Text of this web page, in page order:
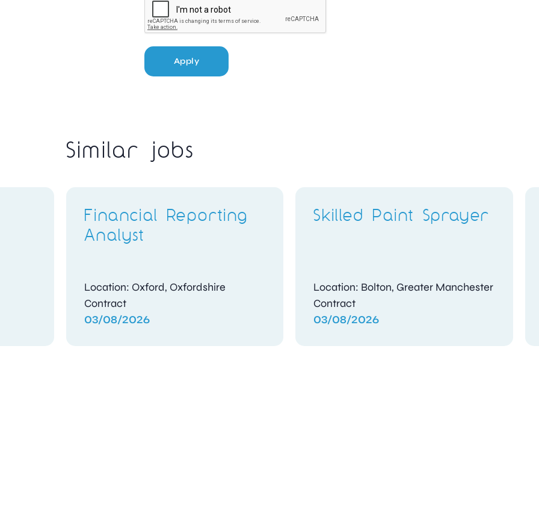
Apply
Similar jobs
Financial Reporting
Analyst
Location: Oxford, Oxfordshire
Contract
03/08/2026
Skilled Paint Sprayer
Location: Bolton, Greater Manchester
Contract
03/08/2026